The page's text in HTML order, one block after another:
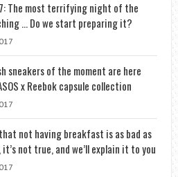
The most terrifying night of the
… Do we start preparing it?
sneakers of the moment are here
x Reebok capsule collection
not having breakfast is as bad as
not true, and we’ll explain it to you